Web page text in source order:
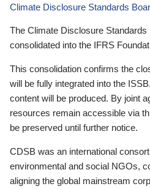
Climate Disclosure Standards
The Climate Disclosure
consolidated into the IFRS
This consolidation confirms the
will be fully integrated into the
content will be produced. By joint
resources remain accessible via
be preserved until further notice.
CDSB was an international
environmental and social NGOs,
aligning the global mainstream